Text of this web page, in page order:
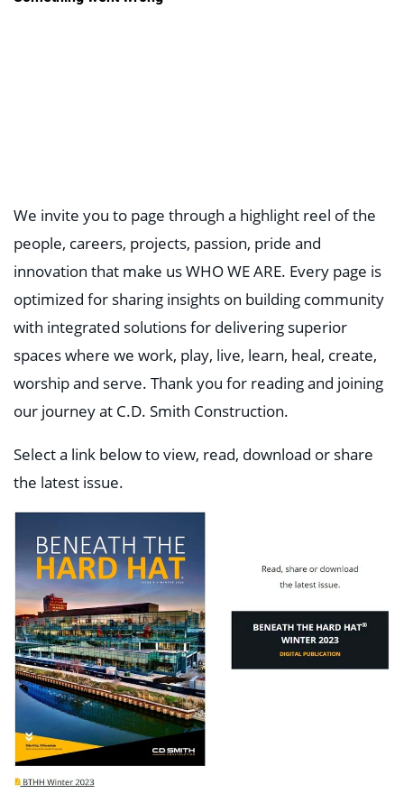
We invite you to page through a highlight reel of the
people, careers, projects, passion, pride and
innovation that make us WHO WE ARE. Every page is
optimized for sharing insights on building community
with integrated solutions for delivering superior
spaces where we work, play, live, learn, heal, create,
worship and serve. Thank you for reading and joining
our journey at C.D. Smith Construction.
Select a link below to view, read, download or share
the latest issue.